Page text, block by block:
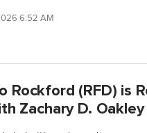
6:52 AM
Rockford (RFD) is
Zachary D. Oakley